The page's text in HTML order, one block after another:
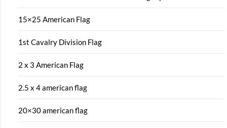
15×25 American Flag
1st Cavalry Division Flag
2 x 3 American Flag
2.5 x 4 american flag
20×30 american flag